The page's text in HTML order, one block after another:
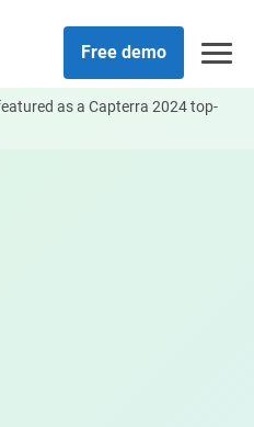
Free demo
as a Capterra 2024 top-